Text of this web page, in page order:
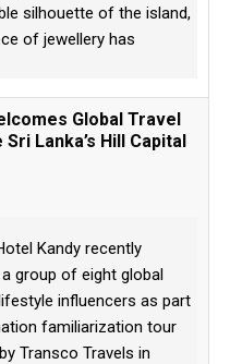
silhouette of the island,
of jewellery has
Global Travel
Lanka’s Hill Capital
Kandy recently
group of eight global
influencers as part
familiarization tour
Transco Travels in